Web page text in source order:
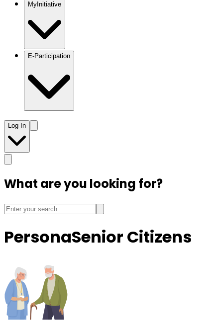
MyInitiative
E-Participation
Log In
What are you looking for?
PersonaSenior Citizens